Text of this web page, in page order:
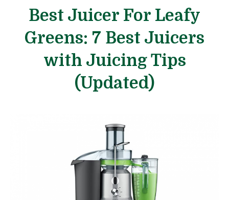
Best Juicer For Leafy
Greens: 7 Best Juicers
with Juicing Tips
(Updated)